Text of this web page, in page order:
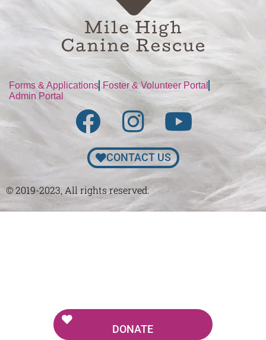
DONATE
Forms & Applications Foster & Volunteer Portal
Admin Portal
CONTACT US
© 2019-2023, All rights reserved.